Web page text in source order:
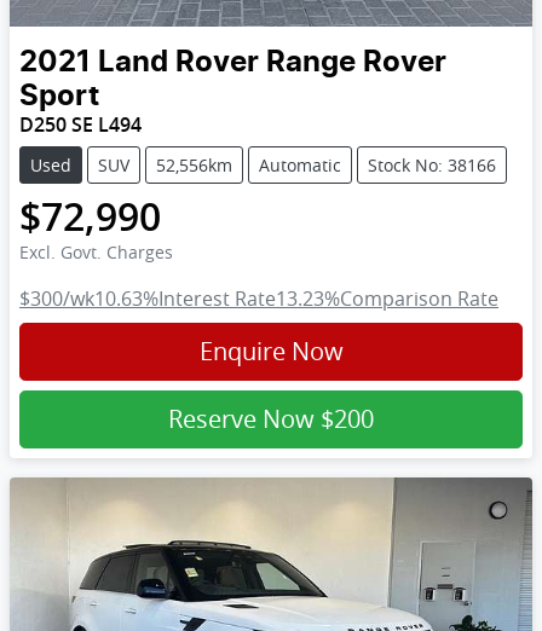
2021 Land Rover Range Rover
Sport
D250 SE L494
Used SUV 52,556km Automatic Stock No: 38166
$72,990
Excl. Govt. Charges
$300/wk10.63%Interest Rate13.23%Comparison Rate
Enquire Now
Reserve Now $200